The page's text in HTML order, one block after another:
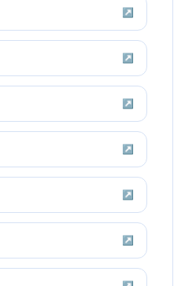
↗
↗
↗
↗
↗
↗